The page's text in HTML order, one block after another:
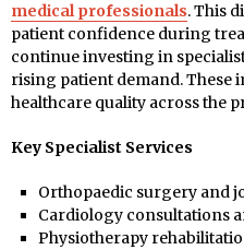
medical professionals. This
patient confidence during
continue investing in
rising patient demand. These
healthcare quality across the
Key Specialist Services
Orthopaedic surgery and
Cardiology consultations
Physiotherapy